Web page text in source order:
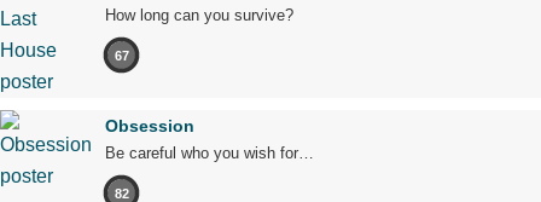
How long can you survive?
67
Obsession
Be careful who you wish for…
82